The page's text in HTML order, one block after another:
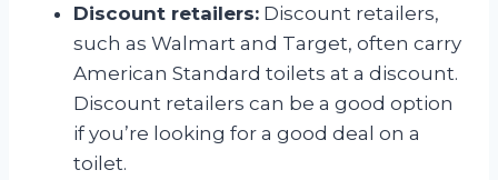
Discount retailers: Discount retailers,
such as Walmart and Target, often carry
American Standard toilets at a discount.
Discount retailers can be a good option
if you’re looking for a good deal on a
toilet.